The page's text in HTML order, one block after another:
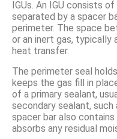
IGUs. An IGU consists
separated by a spacer
perimeter. The space
or an inert gas, typically
heat transfer.
The perimeter seal
keeps the gas fill in
of a primary sealant,
secondary sealant,
spacer bar also
absorbs any residual